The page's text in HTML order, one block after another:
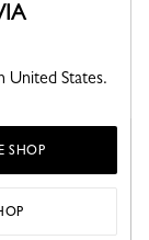
States.
SHOP